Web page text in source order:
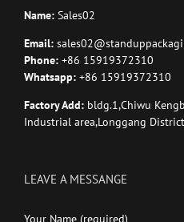
Name: Sales02
Email:
Phone: +86 15919372310
Whatsapp: +86 15919372310
Factory Add: bldg.1,Chiwu
Industrial area,Longgang
LEAVE A MESSANGE
Your Name (required)